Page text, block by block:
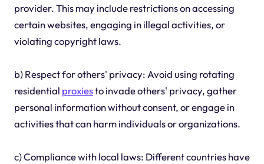
provider. This may include restrictions on accessing
certain websites, engaging in illegal activities, or
violating copyright laws.
b) Respect for others' privacy: Avoid using rotating
residential proxiesto invade others' privacy, gather
personal information without consent, or engage in
activities that can harm individuals or organizations.
c) Compliance with local laws: Different countries have